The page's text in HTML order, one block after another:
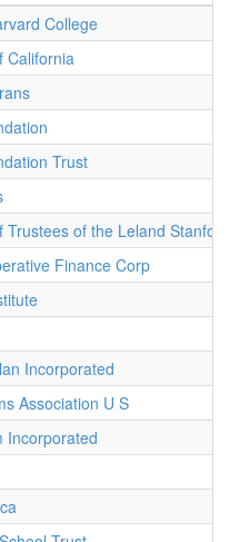
College
California
Trust
of the Leland
Finance Corp
Incorporated
Association U S
Incorporated